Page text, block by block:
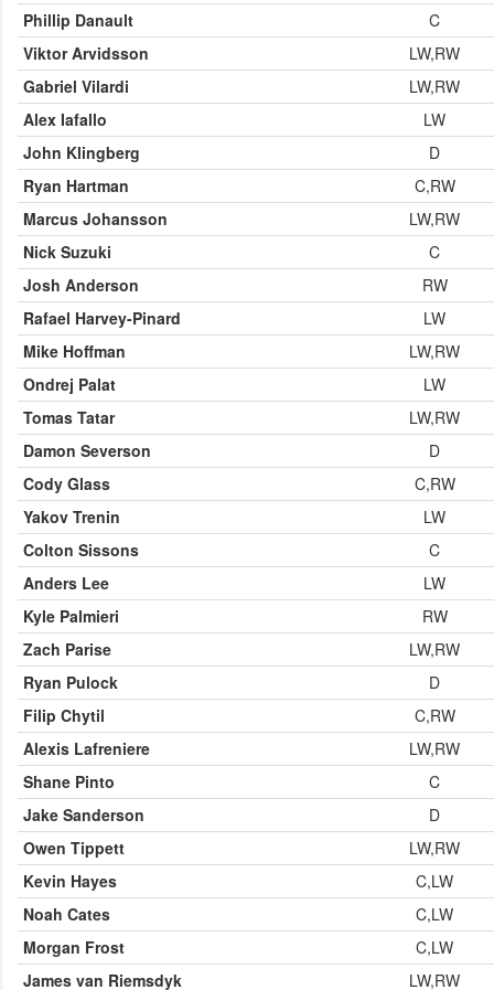
Phillip Danault
C
Viktor Arvidsson
LW,RW
Gabriel Vilardi
LW,RW
Alex Iafallo
LW
John Klingberg
D
Ryan Hartman
C,RW
Marcus Johansson
LW,RW
Nick Suzuki
C
Josh Anderson
RW
Rafael Harvey-Pinard
LW
Mike Hoffman
LW,RW
Ondrej Palat
LW
Tomas Tatar
LW,RW
Damon Severson
D
Cody Glass
C,RW
Yakov Trenin
LW
Colton Sissons
C
Anders Lee
LW
Kyle Palmieri
RW
Zach Parise
LW,RW
Ryan Pulock
D
Filip Chytil
C,RW
Alexis Lafreniere
LW,RW
Shane Pinto
C
Jake Sanderson
D
Owen Tippett
LW,RW
Kevin Hayes
C,LW
Noah Cates
C,LW
Morgan Frost
C,LW
James van Riemsdyk
LW,RW